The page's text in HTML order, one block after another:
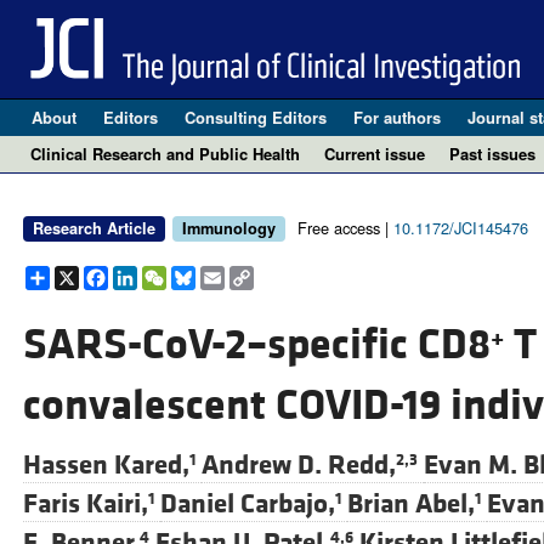
About Editors Consulting Editors For authors Journal
Clinical Research and Public Health
Current issue Past issues
Research Article Immunology Free access | 10.1172/JCI145476
Share
X Facebook
LinkedIn
WeChat
Bluesky
EmailCopy
Link
SARS-CoV-2–specific CD8+T
convalescent COVID-19
Hassen Kared,1 Andrew D. Redd,2,3 Evan M.
Faris Kairi,1 Daniel Carbajo,1 Brian Abel,1
4 4,6